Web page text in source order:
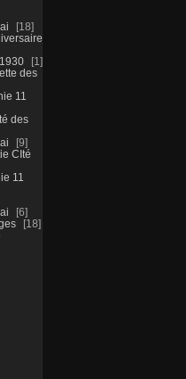
18
1
des
11
des
9
CIté
11
6
18